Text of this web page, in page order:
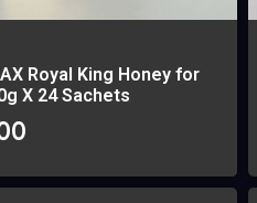
Royal King Honey for
X 24 Sachets